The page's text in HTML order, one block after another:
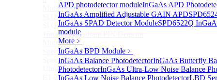
APD photodetector moduleInGaAs APD
InGaAs Amplified Adjustable GAIN APD
InGaAs SPAD Detector ModuleSPD6522Q
module
More﹥
InGaAs BPD Module ﹥
InGaAs Balance PhotodetectorInGaAs Butterfly
PhotodetectorInGaAs Ultra-Low Noise Balance
InGaAs Low Noise Balance PhotodetectorLBD
More>>
Si Quadrant PhotodiodesSub
Si Quadrant Photodiodes
16mm SI Quadrant PIN Detector
More>>
Special Photodiode Sub
Special Photodiode
Ultrafast Photoelectric Detector (400-900nm) (replace
ET-2030)